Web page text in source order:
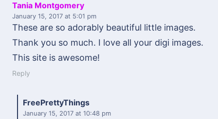
Tania Montgomery
January 15, 2017 at 5:01 pm
These are so adorably beautiful little images.
Thank you so much. I love all your digi images.
This site is awesome!
Reply
FreePrettyThings
January 15, 2017 at 10:48 pm